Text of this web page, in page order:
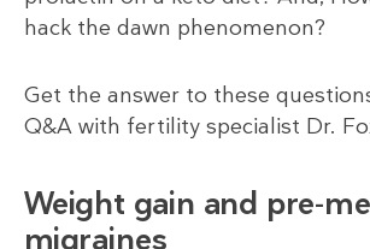
hack the dawn phenomenon?
Get the answer to these
Q&A with fertility specialist Dr.
Weight gain and pre-
migraines